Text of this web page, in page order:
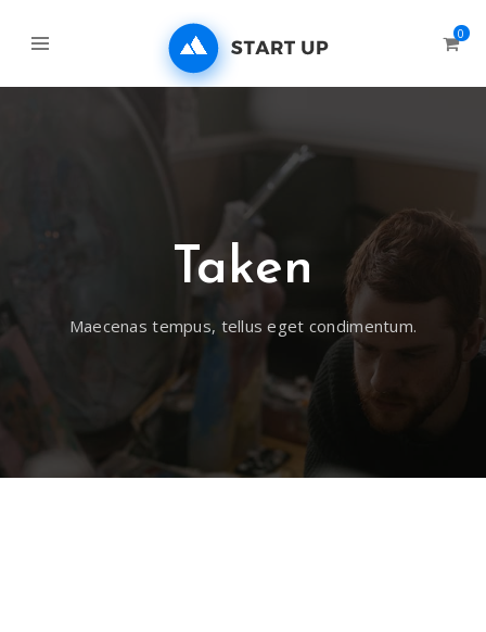
0
Taken
Maecenas tempus, tellus eget condimentum.